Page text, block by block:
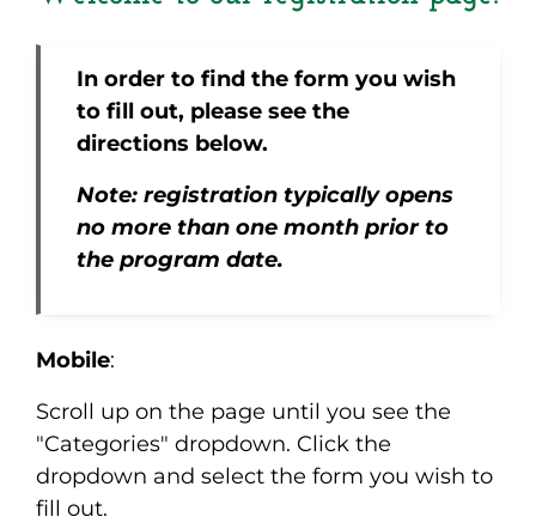
In order to find the form you wish
to fill out, please see the
directions below.
Note: registration typically opens
no more than one month prior to
the program date.
Mobile:
Scroll up on the page until you see the
"Categories" dropdown. Click the
dropdown and select the form you wish to
fill out.